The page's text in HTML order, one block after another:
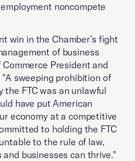
employment noncompete
win in the Chamber’s fight
of business
President and
"A sweeping prohibition of
the FTC was an unlawful
have put American
economy at a competitive
to holding the FTC
to the rule of law,
businesses can thrive."